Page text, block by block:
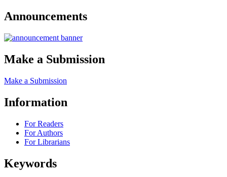
Announcements
Make a Submission
Make a Submission
Information
For Readers
For Authors
For Librarians
Keywords